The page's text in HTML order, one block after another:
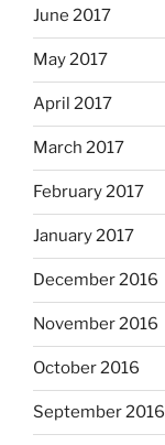
June 2017
May 2017
April 2017
March 2017
February 2017
January 2017
December 2016
November 2016
October 2016
September 2016